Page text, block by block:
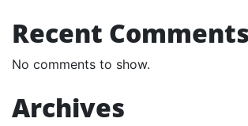
Recent Comments
No comments to show.
Archives